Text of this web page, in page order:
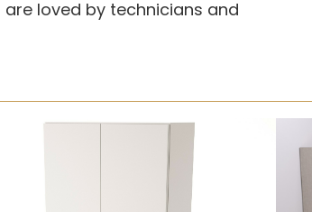
loved by technicians and